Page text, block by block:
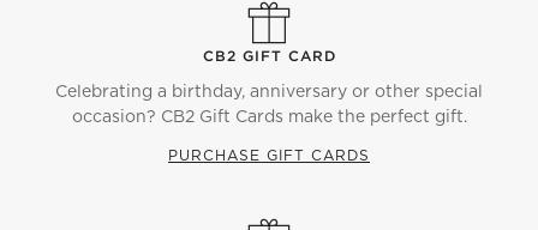
CB2 GIFT CARD
Celebrating a birthday, anniversary or other special
occasion? CB2 Gift Cards make the perfect gift.
PURCHASE GIFT CARDS